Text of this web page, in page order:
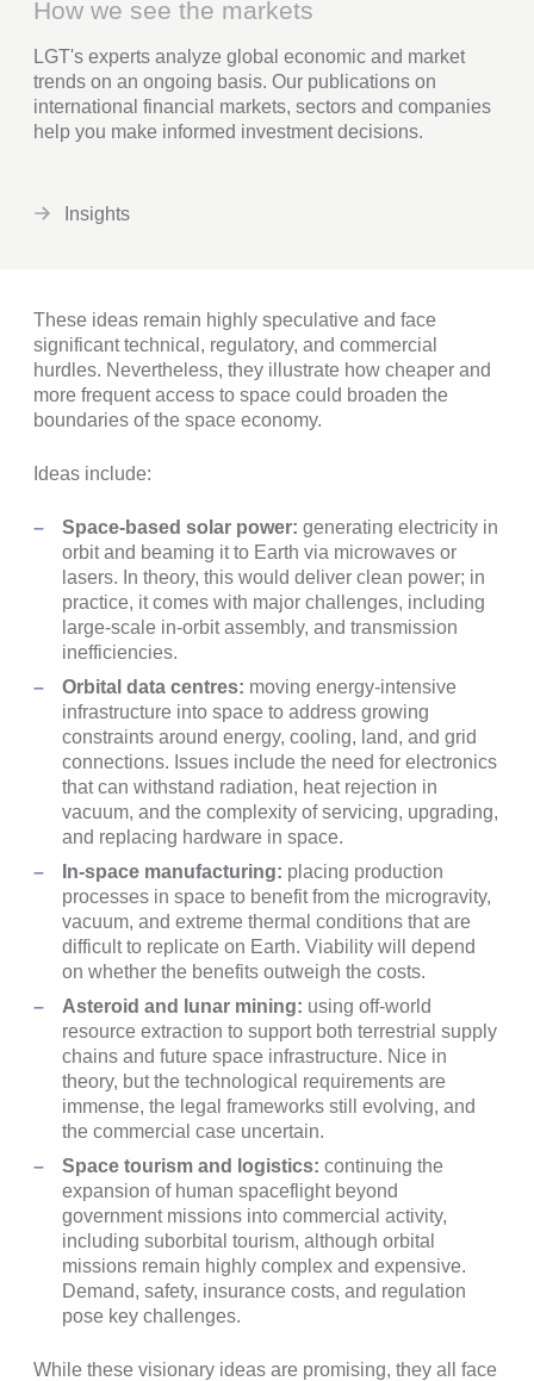
How we see the markets
LGT's experts analyze global economic and market
trends on an ongoing basis. Our publications on
international financial markets, sectors and companies
help you make informed investment decisions.
Insights
These ideas remain highly speculative and face
significant technical, regulatory, and commercial
hurdles. Nevertheless, they illustrate how cheaper and
more frequent access to space could broaden the
boundaries of the space economy.
Ideas include:
Space-based solar power: generating electricity in
orbit and beaming it to Earth via microwaves or
lasers. In theory, this would deliver clean power; in
practice, it comes with major challenges, including
large-scale in-orbit assembly, and transmission
inefficiencies.
Orbital data centres: moving energy-intensive
infrastructure into space to address growing
constraints around energy, cooling, land, and grid
connections. Issues include the need for electronics
that can withstand radiation, heat rejection in
vacuum, and the complexity of servicing, upgrading,
and replacing hardware in space.
In-space manufacturing: placing production
processes in space to benefit from the microgravity,
vacuum, and extreme thermal conditions that are
difficult to replicate on Earth. Viability will depend
on whether the benefits outweigh the costs.
Asteroid and lunar mining: using off-world
resource extraction to support both terrestrial supply
chains and future space infrastructure. Nice in
theory, but the technological requirements are
immense, the legal frameworks still evolving, and
the commercial case uncertain.
Space tourism and logistics: continuing the
expansion of human spaceflight beyond
government missions into commercial activity,
including suborbital tourism, although orbital
missions remain highly complex and expensive.
Demand, safety, insurance costs, and regulation
pose key challenges.
While these visionary ideas are promising, they all face